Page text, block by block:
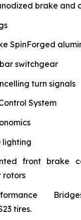
brake and
SpinForged
switchgear
turn signals
System
lighting
front brake
rotors
tires.